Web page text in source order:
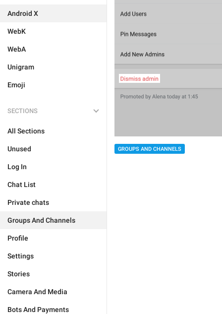
Android X
WebK
WebA
Unigram
Emoji
SECTIONS
All Sections
Unused
Log In
Chat List
Private chats
Groups And Channels
Profile
Settings
Stories
Camera And Media
Bots And Payments
GROUPS AND CHANNELS